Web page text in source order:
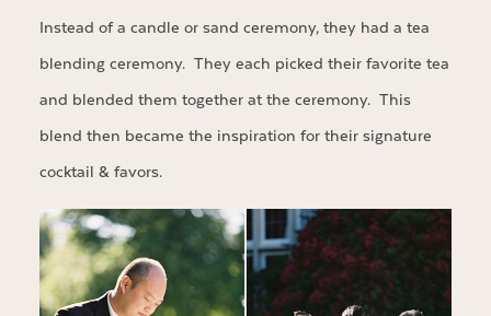
Instead of a candle or sand ceremony, they had a tea
blending ceremony. They each picked their favorite tea
and blended them together at the ceremony. This
blend then became the inspiration for their signature
cocktail & favors.